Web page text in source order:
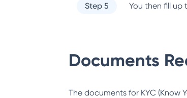
Step 5 You then fill up
Documents
The documents for KYC (Know